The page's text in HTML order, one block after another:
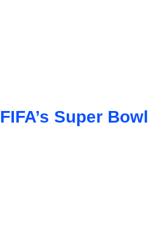
FIFA’s Super